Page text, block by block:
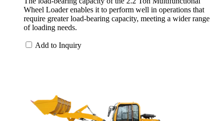
Wheel Loader enables it to perform well in operations that
require greater load-bearing capacity, meeting a wider range
of loading needs.
Add to Inquiry